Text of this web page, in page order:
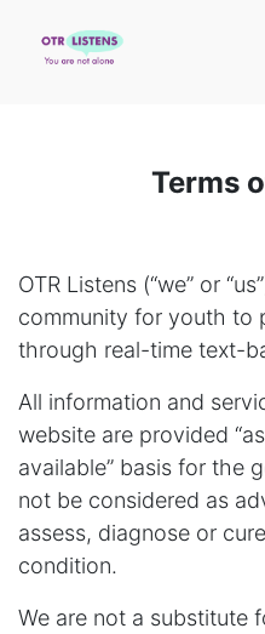
Terms
OTR Listens (“we” or
community for youth to
through real-time text-
All information and
website are provided
available” basis for the
not be considered as
assess, diagnose or
condition.
We are not a substitute